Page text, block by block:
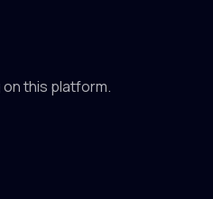
on this platform.